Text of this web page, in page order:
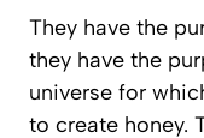
They have the
they have the
universe for
to create honey.